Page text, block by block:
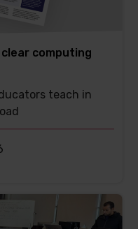
computing
teach in